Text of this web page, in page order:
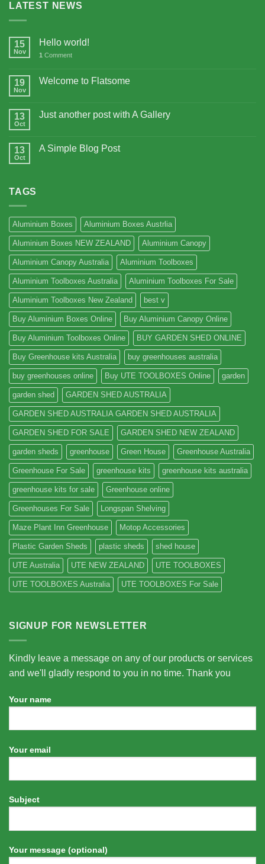
LATEST NEWS
15
Nov
Hello world!
1 Comment
19
Nov
Welcome to Flatsome
13
Oct
Just another post with A Gallery
13
Oct
A Simple Blog Post
TAGS
Aluminium Boxes Aluminium Boxes Austrlia
Aluminium Boxes NEW ZEALAND Aluminium Canopy
Aluminium Canopy Australia Aluminium Toolboxes
Aluminium Toolboxes Australia Aluminium Toolboxes For Sale
Aluminium Toolboxes New Zealand best v
Buy Aluminium Boxes Online Buy Aluminium Canopy Online
Buy Aluminium Toolboxes Online BUY GARDEN SHED ONLINE
Buy Greenhouse kits Australia buy greenhouses australia
buy greenhouses online Buy UTE TOOLBOXES Online garden
garden shed GARDEN SHED AUSTRALIA
GARDEN SHED AUSTRALIA GARDEN SHED AUSTRALIA
GARDEN SHED FOR SALE GARDEN SHED NEW ZEALAND
garden sheds greenhouse Green House Greenhouse Australia
Greenhouse For Sale greenhouse kits greenhouse kits australia
greenhouse kits for sale Greenhouse online
Greenhouses For Sale Longspan Shelving
Maze Plant Inn Greenhouse Motop Accessories
Plastic Garden Sheds plastic sheds shed house
UTE Australia UTE NEW ZEALAND UTE TOOLBOXES
UTE TOOLBOXES Australia UTE TOOLBOXES For Sale
SIGNUP FOR NEWSLETTER
Kindly leave a message on any of our products or services
and we'll gladly respond to you in no time. Thank you
Your name
Your email
Subject
Your message (optional)